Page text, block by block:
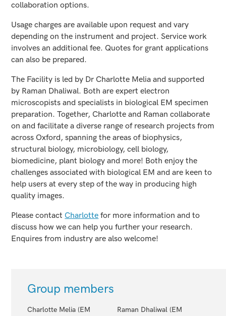
collaboration options.
Usage charges are available upon request and vary
depending on the instrument and project. Service work
involves an additional fee. Quotes for grant applications
can also be prepared.
The Facility is led by Dr Charlotte Melia and supported
by Raman Dhaliwal. Both are expert electron
microscopists and specialists in biological EM specimen
preparation. Together, Charlotte and Raman collaborate
on and facilitate a diverse range of research projects from
across Oxford, spanning the areas of biophysics,
structural biology, microbiology, cell biology,
biomedicine, plant biology and more! Both enjoy the
challenges associated with biological EM and are keen to
help users at every step of the way in producing high
quality images.
Please contact Charlotte for more information and to
discuss how we can help you further your research.
Enquires from industry are also welcome!
Group members
Charlotte Melia (EM
Raman Dhaliwal (EM